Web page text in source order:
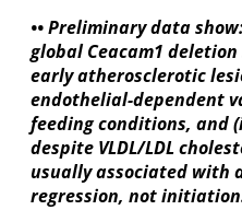
•• Preliminary data
global Ceacam1
early atherosclerotic
endothelial-dependent
feeding conditions, and
despite VLDL/LDL
usually associated with
regression, not